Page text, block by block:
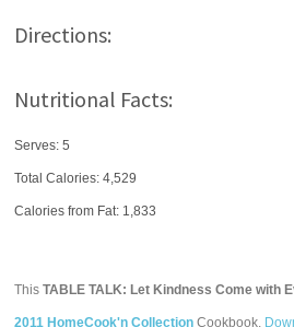
Directions:
Nutritional Facts:
Serves: 5
Total Calories:4,529
Calories from Fat: 1,833
ThisTABLE TALK: Let Kindness Come with
2011 HomeCook'n Collection Cookbook.